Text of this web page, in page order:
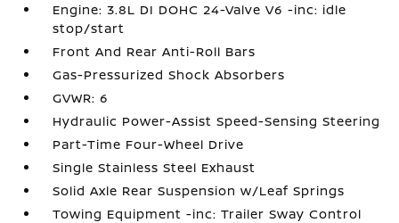
Engine: 3.8L DI DOHC 24-Valve V6 -inc: idle
stop/start
Front And Rear Anti-Roll Bars
Gas-Pressurized Shock Absorbers
GVWR: 6
Hydraulic Power-Assist Speed-Sensing Steering
Part-Time Four-Wheel Drive
Single Stainless Steel Exhaust
Solid Axle Rear Suspension w/Leaf Springs
Towing Equipment -inc: Trailer Sway Control